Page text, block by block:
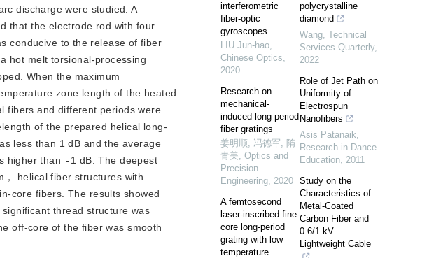
discharge were studied. A
that the electrode rod with four
conducive to the release of fiber
hot melt torsional-processing
When the maximum
zone length of the heated
fibers and different periods were
of the prepared helical long-
less than 1 dB and the average
higher than -1 dB. The deepest
helical fiber structures with
core fibers. The results showed
thread structure was
off-core of the fiber was smooth
interferometric
fiber-optic
gyroscopes
LIU Jun-hao,
Chinese Optics,
2020
Research on
mechanical-
induced long period
fiber gratings
姜明顺, 冯德军, 隋
青美, Optics and
Precision
Engineering, 2020
A femtosecond
laser-inscribed fine-
core long-period
grating with low
temperature
polycrystalline
diamond
Wang, Technical
Services Quarterly,
2022
Role of Jet Path on
Uniformity of
Electrospun
Nanofibers
Asis Patanaik,
Research in Dance
Education, 2011
Study on the
Characteristics of
Metal-Coated
Carbon Fiber and
0.6/1 kV
Lightweight Cable